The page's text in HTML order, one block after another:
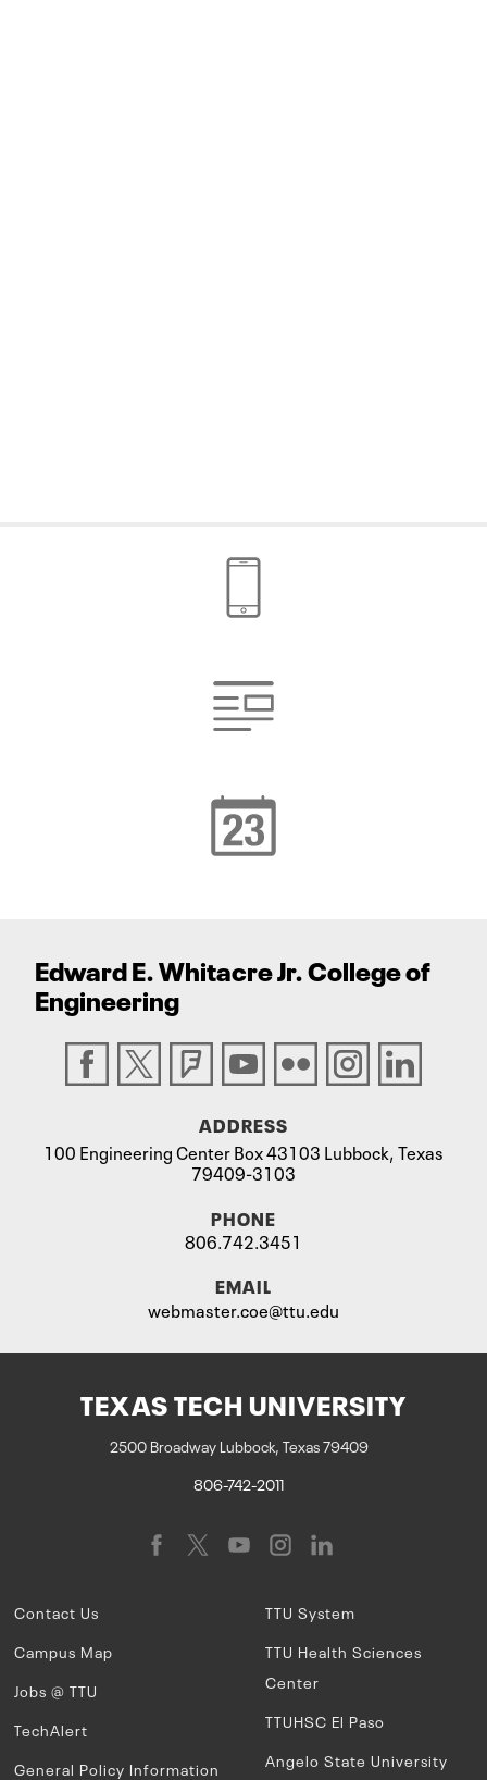
Edward E. Whitacre Jr. Collegeof
Engineering
ADDRESS
100 Engineering Center Box 43103 Lubbock, Texas
79409-3103
PHONE
806.742.3451
EMAIL
webmaster.coe@ttu.edu
TEXAS TECH UNIVERSITY
2500 Broadway Lubbock, Texas 79409
806-742-2011
Contact Us
Campus Map
Jobs @ TTU
TechAlert
General Policy Information
TTU System
TTU Health Sciences
Center
TTUHSC El Paso
Angelo State University